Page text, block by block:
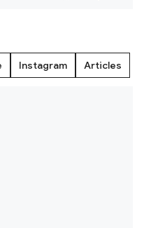
was about 52,000. In
design. Gândul ceased
Media Network
the owner of Mediafax
Instagram Articles